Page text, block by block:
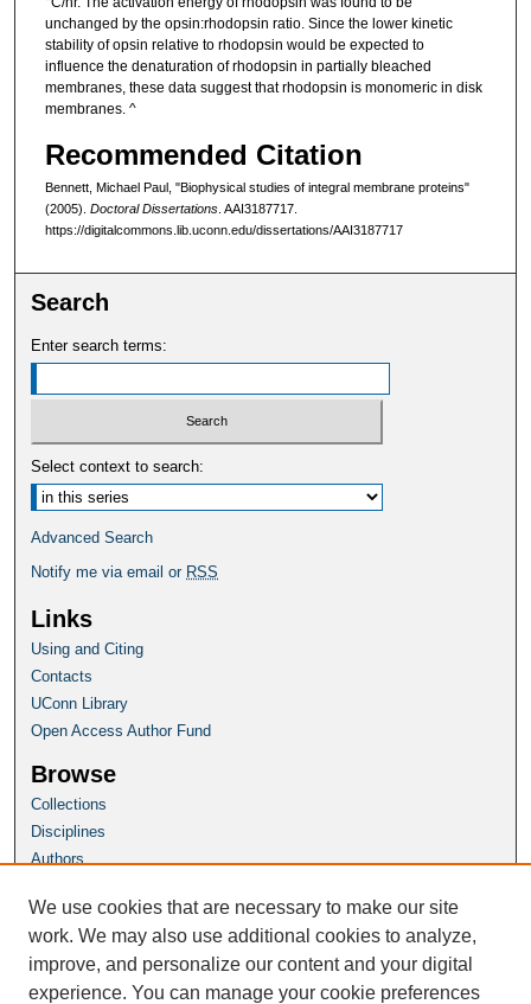
unchanged by the opsin:rhodopsin ratio. Since the lower kinetic
stability of opsin relative to rhodopsin would be expected to
influence the denaturation of rhodopsin in partially bleached
membranes, these data suggest that rhodopsin is monomeric in disk
membranes. ^
Recommended Citation
Bennett, Michael Paul, "Biophysical studies of integral membrane proteins"
(2005). Doctoral Dissertations. AAI3187717.
https://digitalcommons.lib.uconn.edu/dissertations/AAI3187717
Search
Enter search terms:
Select context to search:
Advanced Search
Notify me via email or RSS
Links
Using and Citing
Contacts
UConn Library
Open Access Author Fund
Browse
Collections
Disciplines
Authors
Author Corner
Author FAQ
Homepage
We use cookies that are necessary to make our site
work. We may also use additional cookies to analyze,
improve, and personalize our content and your digital
experience. You can manage your cookie preferences